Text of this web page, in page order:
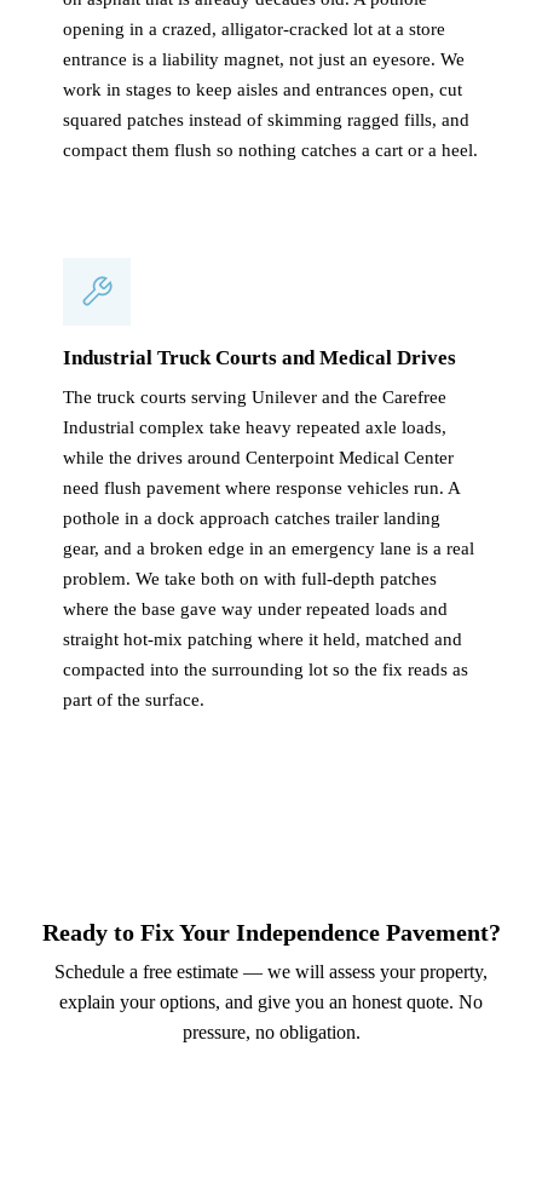
opening in a crazed, alligator-cracked lot at a store
entrance is a liability magnet, not just an eyesore. We
work in stages to keep aisles and entrances open, cut
squared patches instead of skimming ragged fills, and
compact them flush so nothing catches a cart or a heel.
Industrial Truck Courts and Medical Drives
The truck courts serving Unilever and the Carefree
Industrial complex take heavy repeated axle loads,
while the drives around Centerpoint Medical Center
need flush pavement where response vehicles run. A
pothole in a dock approach catches trailer landing
gear, and a broken edge in an emergency lane is a real
problem. We take both on with full-depth patches
where the base gave way under repeated loads and
straight hot-mix patching where it held, matched and
compacted into the surrounding lot so the fix reads as
part of the surface.
Ready to Fix Your Independence Pavement?
Schedule a free estimate — we will assess your property,
explain your options, and give you an honest quote. No
pressure, no obligation.